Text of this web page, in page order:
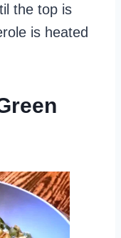
the top is
is heated